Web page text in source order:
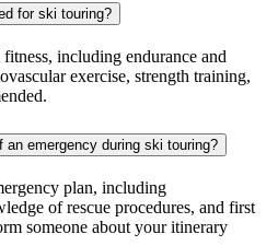
for ski touring?
including endurance and
exercise, strength training,
emergency during ski touring?
plan, including
of rescue procedures, and first
someone about your itinerary